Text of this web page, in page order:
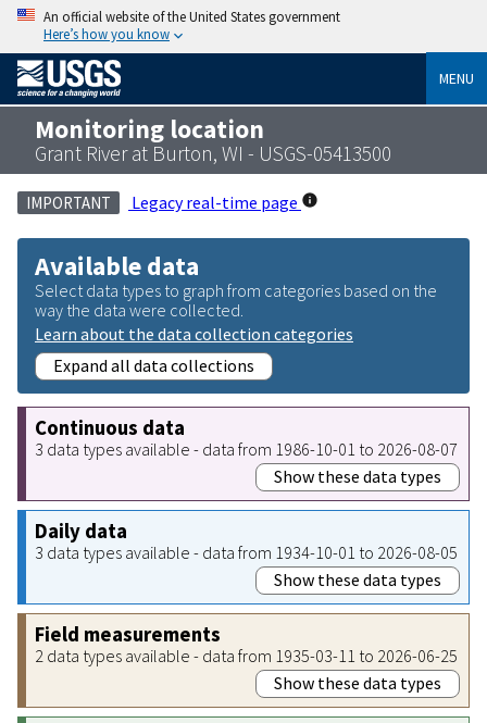
An official website of the United States government
Here’s how you know
MENU
Monitoring location
Grant River at Burton, WI - USGS-05413500
IMPORTANT Legacy real-time page
Available data
Select data types to graph from categories based on the
way the data were collected.
Learn about the data collection categories
Expand all data collections
Continuous data
3 data types available - data from 1986-10-01 to 2026-08-07
Show these data types
Daily data
3 data types available - data from 1934-10-01 to 2026-08-05
Show these data types
Field measurements
2 data types available - data from 1935-03-11 to 2026-06-25
Show these data types